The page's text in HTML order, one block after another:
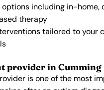
options including in-home,
therapy
tailored to your
provider in Cumming
is one of the most